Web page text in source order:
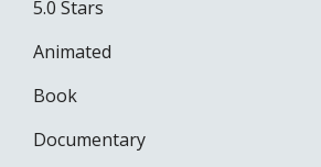
5.0 Stars
Animated
Book
Documentary